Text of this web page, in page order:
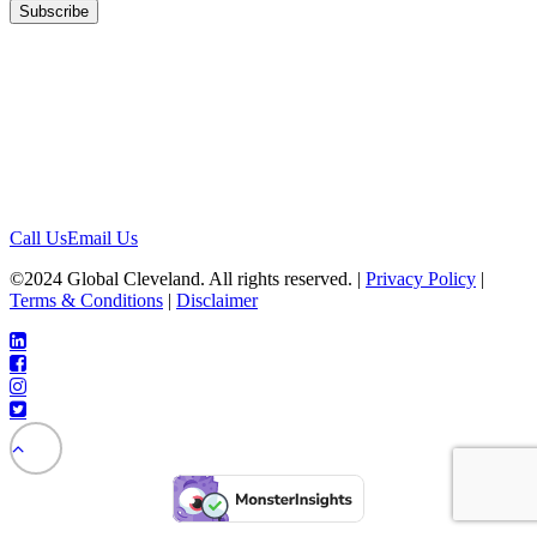
Call UsEmail Us
©2024 Global Cleveland. All rights reserved. | Privacy Policy |
Terms & Conditions | Disclaimer